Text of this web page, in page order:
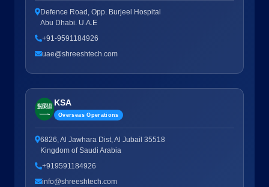
Defence Road, Opp. Burjeel Hospital
Abu Dhabi. U.A.E
+91-9591184926
uae@shreeshtech.com
KSA
Overseas Operations
6826, Al Jawhara Dist, Al Jubail 35518
Kingdom of Saudi Arabia
+919591184926
info@shreeshtech.com